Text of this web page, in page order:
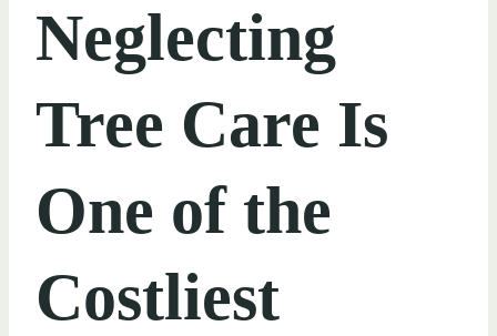
Neglecting
Tree Care Is
One of the
Costliest